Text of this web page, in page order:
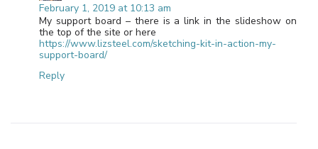
February 1, 2019 at 10:13 am
My support board – there is a link in the slideshow on
the top of the site or here
https://www.lizsteel.com/sketching-kit-in-action-my-
support-board/
Reply